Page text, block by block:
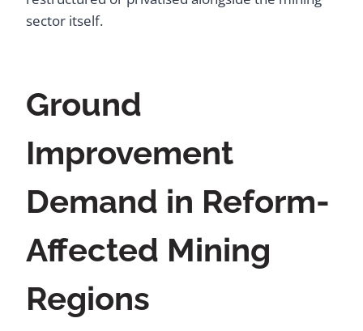
sector itself.
Ground
Improvement
Demand in Reform-
Affected Mining
Regions